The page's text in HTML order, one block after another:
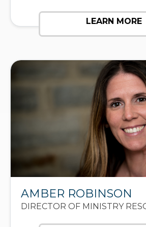
LEARN MORE
AMBER ROBINSON
DIRECTOR OF MINISTRY